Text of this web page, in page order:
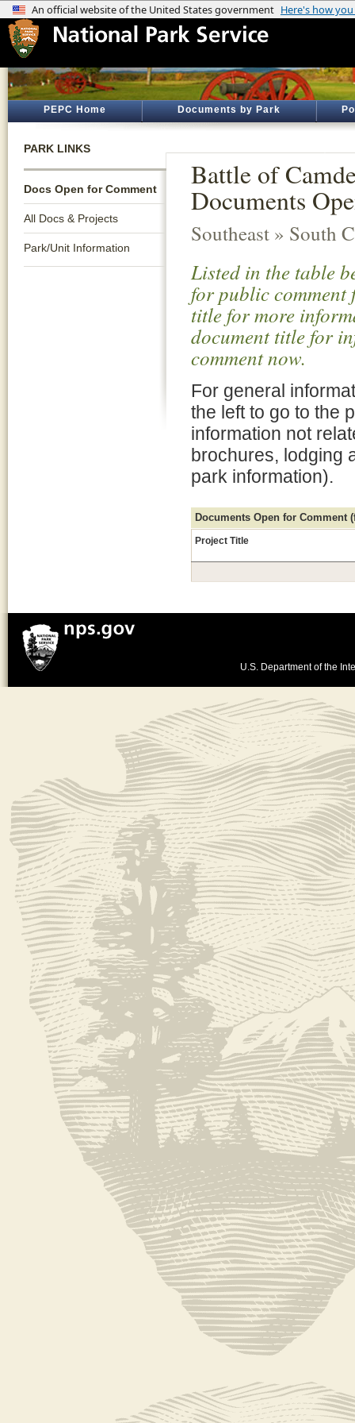
PEPC Home Documents by Park
PARK LINKS
Docs Open for Comment
All Docs & Projects
Park/Unit Information
Battle of
Documents
Southeast » South
Listed in the table
for public comment
title for more
document title for
comment now.
For general
the left to go to the
information not
brochures, lodging
park information).
Documents Open for Comment
Project Title
U.S. Department of the